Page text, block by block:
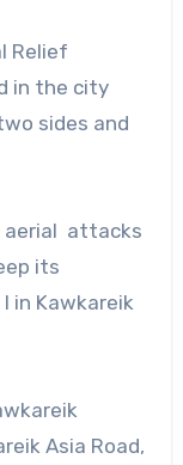
Relief
in the city
sides and
aerial attacks
its
in Kawkareik
Asia Road,